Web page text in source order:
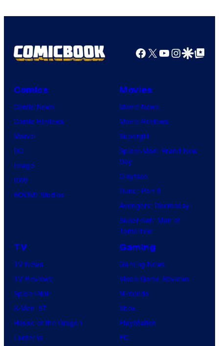
Facebook
X YouTube
GoogleGoogle Top
Comics
Comic News
Comic Reviews
Marvel
DC
Image
IDW
BOOM! Studios
Movies
Movie News
Movie Reviews
Supergirl
Spider-Man: Brand New
Day
Clayface
Dune: Part 3
Avengers: Doomsday
Superman: Man of
Tomorrow
TV
TV News
TV Reviews
Spider-Noir
X-Men ’97
House of the Dragon
Lanterns
Gaming
Gaming News
Video Game Reviews
Nintendo
Xbox
PlayStation
PC